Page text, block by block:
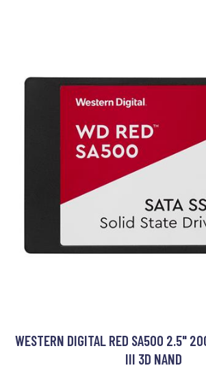
WESTERN DIGITAL RED SA500 2.5"
III 3D NAND